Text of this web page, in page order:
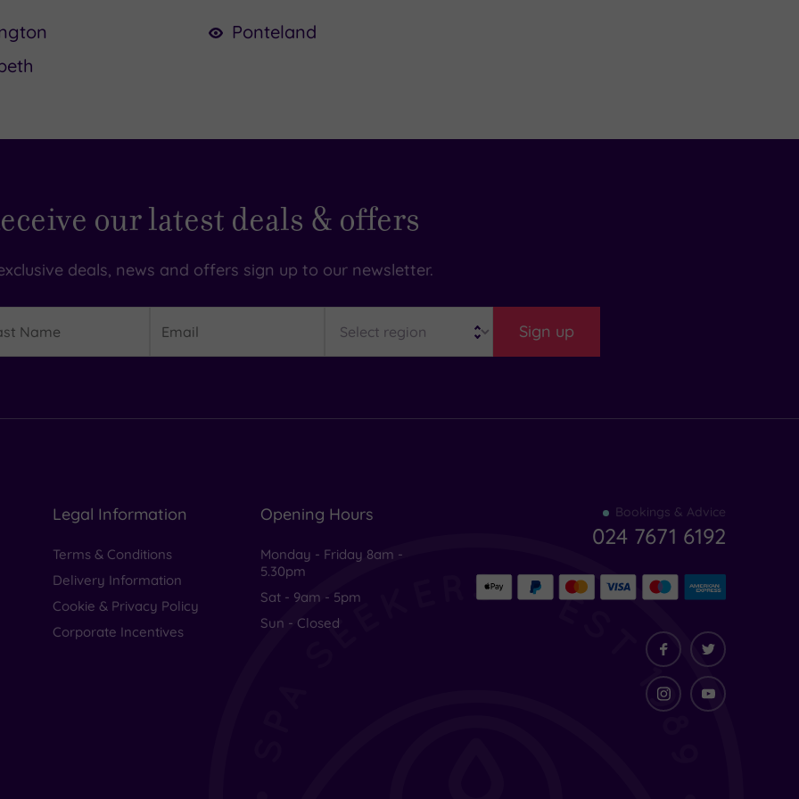
Ponteland
our latest deals & offers
deals, news and offers sign up to our newsletter.
Sign up
Legal Information
Terms & Conditions
Delivery Information
Cookie & Privacy Policy
Corporate Incentives
Opening Hours
Monday - Friday 8am -
5.30pm
Sat - 9am - 5pm
Sun - Closed
Bookings & Advice
024 7671 6192